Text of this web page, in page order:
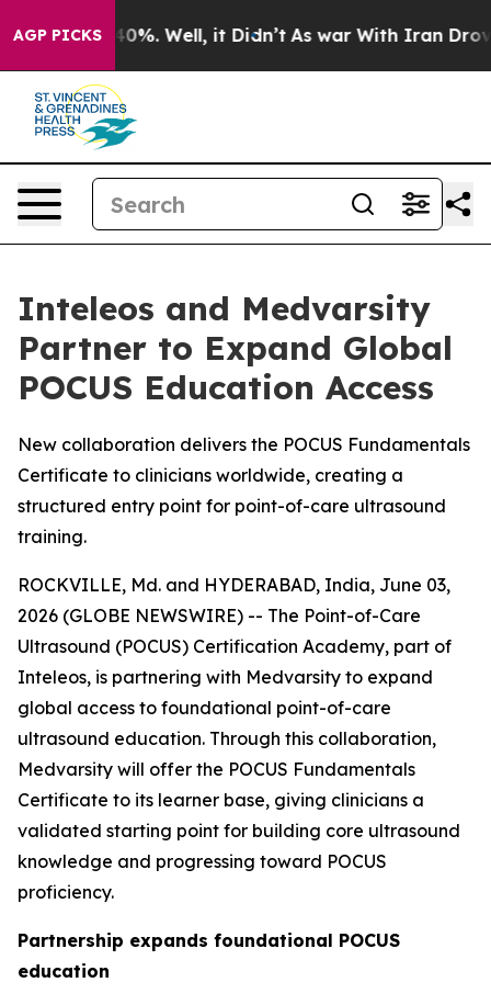
AGP PICKS40%. Well, it Didn’t As war With Iran Drove
Inteleos and Medvarsity
Partner to Expand Global
POCUS Education Access
New collaboration delivers the POCUS Fundamentals
Certificate to clinicians worldwide, creating a
structured entry point for point-of-care ultrasound
training.
ROCKVILLE, Md. and HYDERABAD, India, June 03,
2026 (GLOBE NEWSWIRE) -- The Point-of-Care
Ultrasound (POCUS) Certification Academy, part of
Inteleos, is partnering with Medvarsity to expand
global access to foundational point-of-care
ultrasound education. Through this collaboration,
Medvarsity will offer the POCUS Fundamentals
Certificate to its learner base, giving clinicians a
validated starting point for building core ultrasound
knowledge and progressing toward POCUS
proficiency.
Partnership expands foundational POCUS
education